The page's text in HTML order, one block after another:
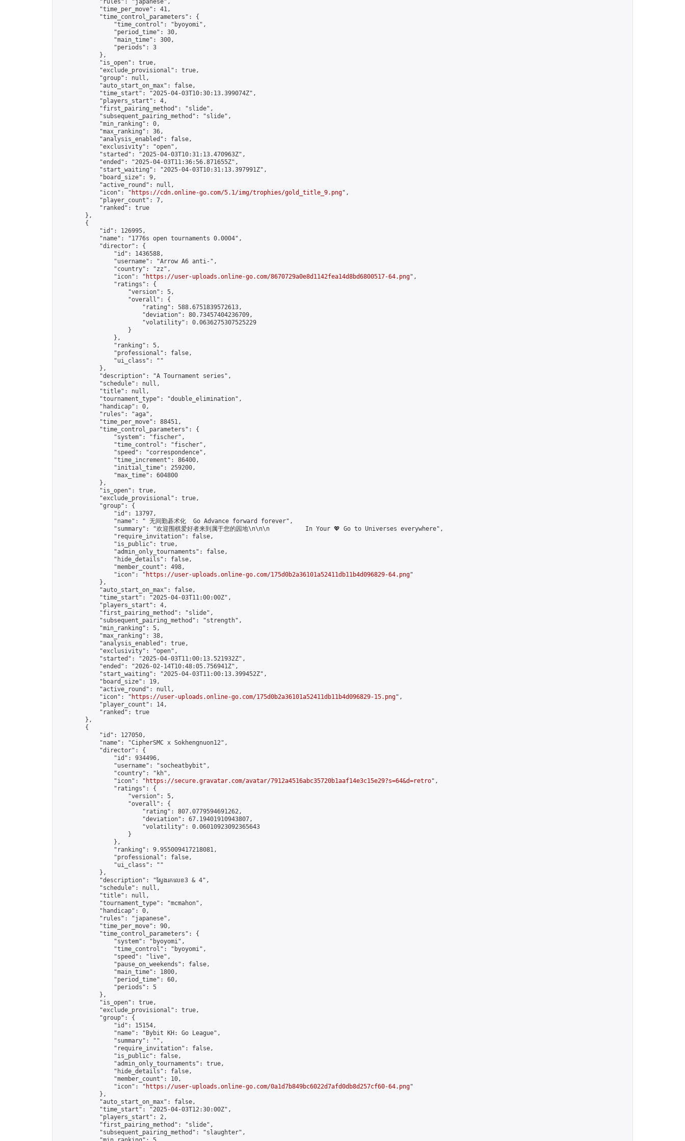
            "rules": "japanese",
            "time_per_move": 41,
            "time_control_parameters": {
                "time_control": "byoyomi",
                "period_time": 30,
                "main_time": 300,
                "periods": 3
            },
            "is_open": true,
            "exclude_provisional": true,
            "group": null,
            "auto_start_on_max": false,
            "time_start": "2025-04-03T10:30:13.399074Z",
            "players_start": 4,
            "first_pairing_method": "slide",
            "subsequent_pairing_method": "slide",
            "min_ranking": 0,
            "max_ranking": 36,
            "analysis_enabled": false,
            "exclusivity": "open",
            "started": "2025-04-03T10:31:13.470963Z",
            "ended": "2025-04-03T11:36:56.871655Z",
            "start_waiting": "2025-04-03T10:31:13.397991Z",
            "board_size": 9,
            "active_round": null,
            "icon": "
https://cdn.online-go.com/5.1/img/trophies/gold_title_9.png",
            "player_count": 7,
            "ranked": true
        },
        {
            "id": 126995,
            "name": "1776s open tournaments 0.0004",
            "director": {
                "id": 1436588,
                "username": "Arrow A6 anti-",
                "country": "zz",
                "icon": "
https://user-uploads.online-go.com/8670729a0e8d1142fea14d8bd6800517-64.png",
                "ratings": {
                    "version": 5,
                    "overall": {
                        "rating": 588.6751839572613,
                        "deviation": 80.73457404236709,
                        "volatility": 0.0636275307525229
                    }
                },
                "ranking": 5,
                "professional": false,
                "ui_class": ""
            },
            "description": "A Tournament series",
            "schedule": null,
            "title": null,
            "tournament_type": "double_elimination",
            "handicap": 0,
            "rules": "aga",
            "time_per_move": 88451,
            "time_control_parameters": {
                "system": "fischer",
                "time_control": "fischer",
                "speed": "correspondence",
                "time_increment": 86400,
                "initial_time": 259200,
                "max_time": 604800
            },
            "is_open": true,
            "exclude_provisional": true,
            "group": {
                "id": 13797,
                "name": " 无间勤碁术化  Go Advance forward forever",
                "summary": "欢迎围棋爱好者来到属于您的园地\n\n\n          In Your 💖 Go to Universes everywhere",
                "require_invitation": false,
                "is_public": true,
                "admin_only_tournaments": false,
                "hide_details": false,
                "member_count": 498,
                "icon": "
https://user-uploads.online-go.com/175d0b2a36101a52411db11b4d096829-64.png"
            },
            "auto_start_on_max": false,
            "time_start": "2025-04-03T11:00:00Z",
            "players_start": 4,
            "first_pairing_method": "slide",
            "subsequent_pairing_method": "strength",
            "min_ranking": 5,
            "max_ranking": 38,
            "analysis_enabled": true,
            "exclusivity": "open",
            "started": "2025-04-03T11:00:13.521932Z",
            "ended": "2026-02-14T10:48:05.756941Z",
            "start_waiting": "2025-04-03T11:00:13.399452Z",
            "board_size": 19,
            "active_round": null,
            "icon": "
https://user-uploads.online-go.com/175d0b2a36101a52411db11b4d096829-15.png",
            "player_count": 14,
            "ranked": true
        },
        {
            "id": 127050,
            "name": "CipherSMC x​​ Sokhengnuon12",
            "director": {
                "id": 934496,
                "username": "socheatbybit",
                "country": "kh",
                "icon": "
https://secure.gravatar.com/avatar/7912a4516abc35720b1aaf14e3c15e29?s=64&d=retro",
                "ratings": {
                    "version": 5,
                    "overall": {
                        "rating": 807.0779594691262,
                        "deviation": 67.19401910943807,
                        "volatility": 0.06010923092365643
                    }
                },
                "ranking": 9.955009417218081,
                "professional": false,
                "ui_class": ""
            },
            "description": "ស្វែងរកលេខ3 & 4",
            "schedule": null,
            "title": null,
            "tournament_type": "mcmahon",
            "handicap": 0,
            "rules": "japanese",
            "time_per_move": 90,
            "time_control_parameters": {
                "system": "byoyomi",
                "time_control": "byoyomi",
                "speed": "live",
                "pause_on_weekends": false,
                "main_time": 1800,
                "period_time": 60,
                "periods": 5
            },
            "is_open": true,
            "exclude_provisional": true,
            "group": {
                "id": 15154,
                "name": "Bybit KH: Go League",
                "summary": "",
                "require_invitation": false,
                "is_public": false,
                "admin_only_tournaments": true,
                "hide_details": false,
                "member_count": 10,
                "icon": "
https://user-uploads.online-go.com/0a1d7b849bc6022d7afd0db8d257cf60-64.png"
            },
            "auto_start_on_max": false,
            "time_start": "2025-04-03T12:30:00Z",
            "players_start": 2,
            "first_pairing_method": "slide",
            "subsequent_pairing_method": "slaughter",